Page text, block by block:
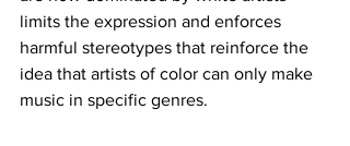
limits the expression and enforces
harmful stereotypes that reinforce the
idea that artists of color can only make
music in specific genres.